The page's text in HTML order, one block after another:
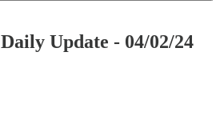
Update - 04/02/24